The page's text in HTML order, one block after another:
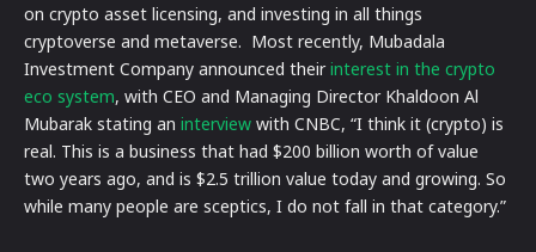
on crypto asset licensing, and investing in all things
cryptoverse and metaverse. Most recently, Mubadala
Investment Company announced theirinterest in the crypto
eco system, with CEO and Managing Director Khaldoon Al
Mubarak stating an interview with CNBC, “I think it (crypto) is
real. This is a business that had $200 billion worth of value
two years ago, and is $2.5 trillion value today and growing. So
while many people are sceptics, I do not fall in that category.”